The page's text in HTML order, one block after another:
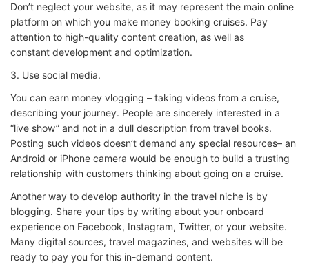
Don’t neglect your website, as it may represent the main online
platform on which you make money booking cruises. Pay
attention to high-quality content creation, as well as
constant development and optimization.
3. Use social media.
You can earn money vlogging – taking videos from a cruise,
describing your journey. People are sincerely interested in a
“live show” and not in a dull description from travel books.
Posting such videos doesn’t demand any special resources– an
Android or iPhone camera would be enough to build a trusting
relationship with customers thinking about going on a cruise.
Another way to develop authority in the travel niche is by
blogging. Share your tips by writing about your onboard
experience on Facebook, Instagram, Twitter, or your website.
Many digital sources, travel magazines, and websites will be
ready to pay you for this in-demand content.